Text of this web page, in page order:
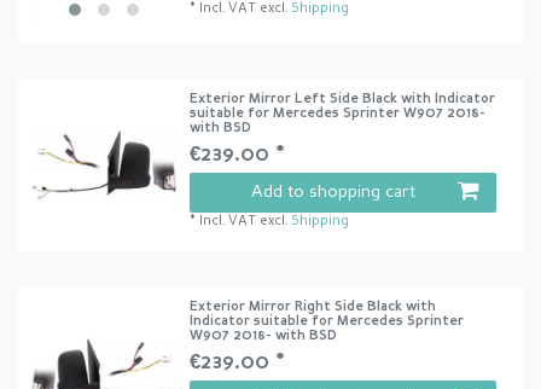
* Incl. VAT excl. Shipping
Exterior Mirror Left Side Black with Indicator
suitable for Mercedes Sprinter W907 2018-
with BSD
€239.00 *
Add to shopping cart
* Incl. VAT excl. Shipping
Exterior Mirror Right Side Black with
Indicator suitable for Mercedes Sprinter
W907 2018- with BSD
€239.00 *